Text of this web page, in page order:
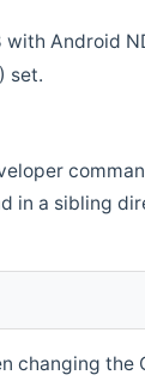
Android
set.
in a sibling
changing the